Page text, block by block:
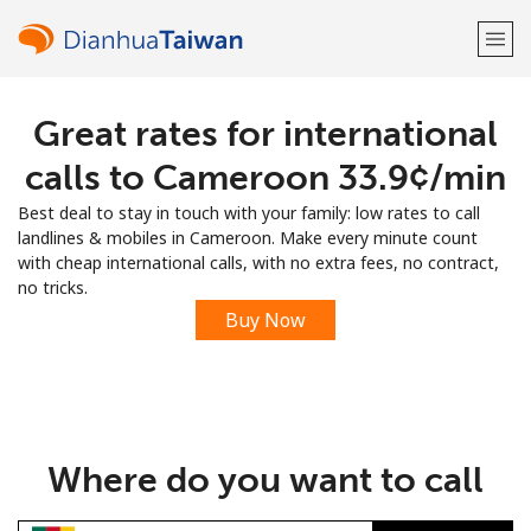
Welcome!
Sign up with
Great rates for international
calls to Cameroon ⁦33.9¢⁩/min
Best deal to stay in touch with your family: low rates to call
landlines & mobiles in Cameroon. Make every minute count
with cheap international calls, with no extra fees, no contract,
no tricks.
Buy Now
Where do you want to call